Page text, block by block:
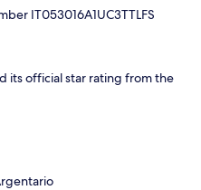
IT053016A1UC3TTLFS
its official star rating from the